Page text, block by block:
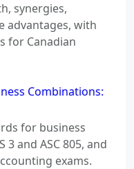
synergies,
advantages, with
for Canadian
Combinations:
for business
and ASC 805, and
exams.